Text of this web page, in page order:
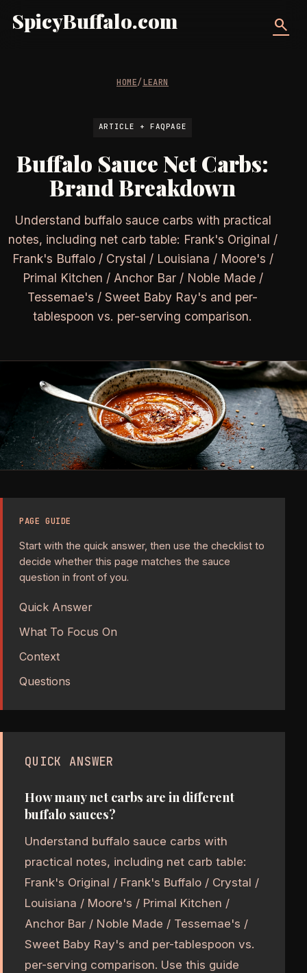
SpicyBuffalo.com search
HOME/LEARN
ARTICLE + FAQPAGE
Buffalo Sauce Net Carbs:
Brand Breakdown
Understand buffalo sauce carbs with practical
notes, including net carb table: Frank's Original /
Frank's Buffalo / Crystal / Louisiana / Moore's /
Primal Kitchen / Anchor Bar / Noble Made /
Tessemae's / Sweet Baby Ray's and per-
tablespoon vs. per-serving comparison.
PAGE GUIDE
Start with the quick answer, then use the checklist to
decide whether this page matches the sauce
question in front of you.
Quick Answer
What To Focus On
Context
Questions
QUICK ANSWER
How many net carbs are in different
buffalo sauces?
Understand buffalo sauce carbs with
practical notes, including net carb table:
Frank's Original / Frank's Buffalo / Crystal /
Louisiana / Moore's / Primal Kitchen /
Anchor Bar / Noble Made / Tessemae's /
Sweet Baby Ray's and per-tablespoon vs.
per-serving comparison. Use this guide